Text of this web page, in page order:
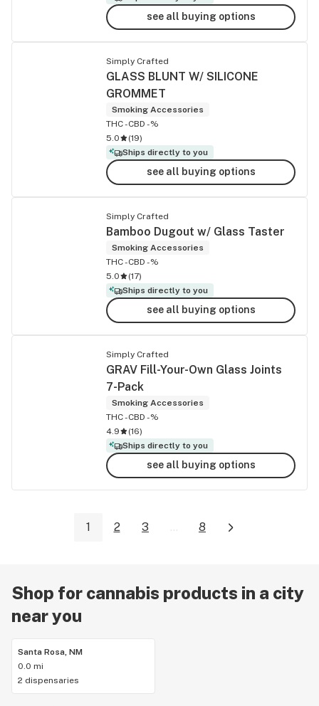
see all buying options
Simply Crafted
GLASS BLUNT W/ SILICONE
GROMMET
Smoking Accessories
THC -CBD -%
5.0
(19)
Ships directly to you
see all buying options
Simply Crafted
Bamboo Dugout w/ Glass Taster
Smoking Accessories
THC -CBD -%
5.0
(17)
Ships directly to you
see all buying options
Simply Crafted
GRAV Fill-Your-Own Glass Joints
7-Pack
Smoking Accessories
THC -CBD -%
4.9
(16)
Ships directly to you
see all buying options
1 2 3 ... 8
Shop for cannabis products in a city
near you
Santa Rosa, NM
0.0 mi
2 dispensaries